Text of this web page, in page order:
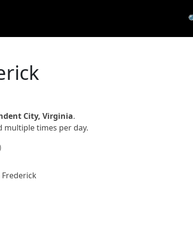
City, Virginia.
multiple times per day.